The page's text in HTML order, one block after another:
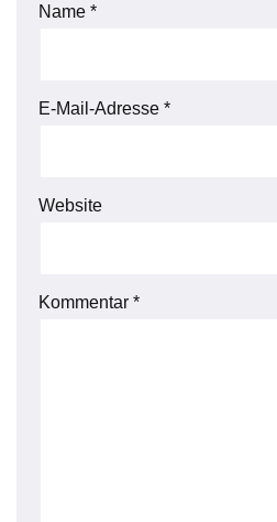
Name *
E-Mail-Adresse *
Website
Kommentar *